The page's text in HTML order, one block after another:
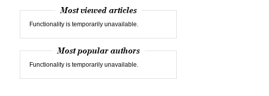
Most viewed articles
Functionality is temporarily unavailable.
Most popular authors
Functionality is temporarily unavailable.